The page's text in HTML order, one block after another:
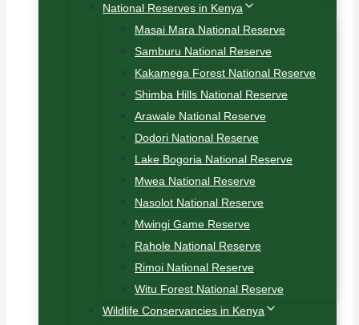
National Reserves in Kenya
Masai Mara National Reserve
Samburu National Reserve
Kakamega Forest National Reserve
Shimba Hills National Reserve
Arawale National Reserve
Dodori National Reserve
Lake Bogoria National Reserve
Mwea National Reserve
Nasolot National Reserve
Mwingi Game Reserve
Rahole National Reserve
Rimoi National Reserve
Witu Forest National Reserve
Wildlife Conservancies in Kenya